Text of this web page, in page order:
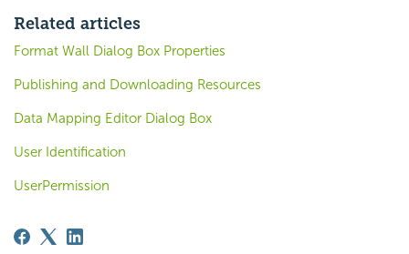
Related articles
Format Wall Dialog Box Properties
Publishing and Downloading Resources
Data Mapping Editor Dialog Box
User Identification
UserPermission